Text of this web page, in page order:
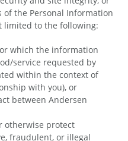
the Personal Information
limited to the following:
which the information
service requested by
within the context of
with you), or
between Andersen
otherwise protect
fraudulent, or illegal